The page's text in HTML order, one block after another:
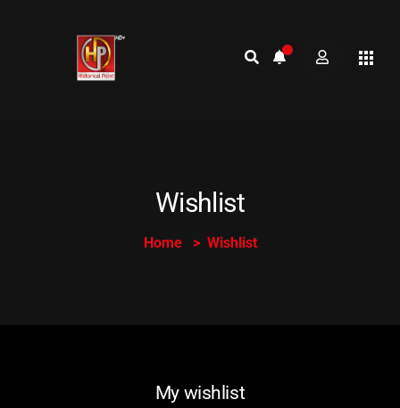
Wishlist
Home Wishlist
My wishlist